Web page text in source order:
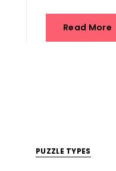
Read More
PUZZLE TYPES